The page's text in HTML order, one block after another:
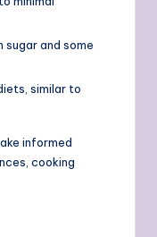
and some
similar to
informed
cooking